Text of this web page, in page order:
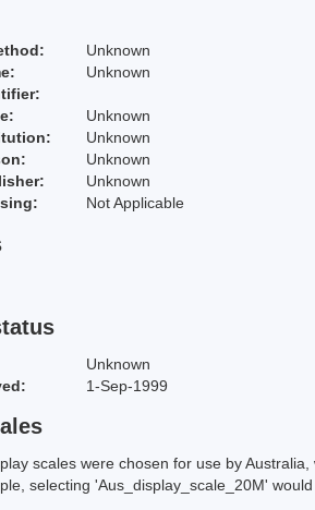
Unknown
Unknown
Unknown
Unknown
Unknown
Unknown
Not Applicable
Unknown
1-Sep-1999
scales were chosen for use by
'Aus_display_scale_20M' would